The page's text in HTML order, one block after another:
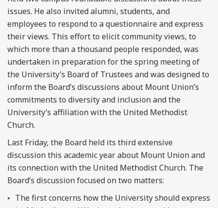
issues. He also invited alumni, students, and
employees to respond to a questionnaire and express
their views. This effort to elicit community views, to
which more than a thousand people responded, was
undertaken in preparation for the spring meeting of
the University’s Board of Trustees and was designed to
inform the Board’s discussions about Mount Union’s
commitments to diversity and inclusion and the
University’s affiliation with the United Methodist
Church.
Last Friday, the Board held its third extensive
discussion this academic year about Mount Union and
its connection with the United Methodist Church. The
Board’s discussion focused on two matters:
The first concerns how the University should express